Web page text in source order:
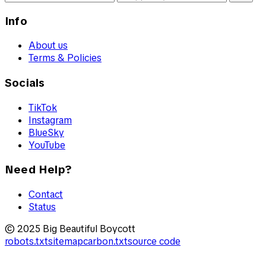
Info
About us
Terms & Policies
Socials
TikTok
Instagram
BlueSky
YouTube
Need Help?
Contact
Status
© 2025 Big Beautiful Boycott
robots.txtsitemapcarbon.txtsource code